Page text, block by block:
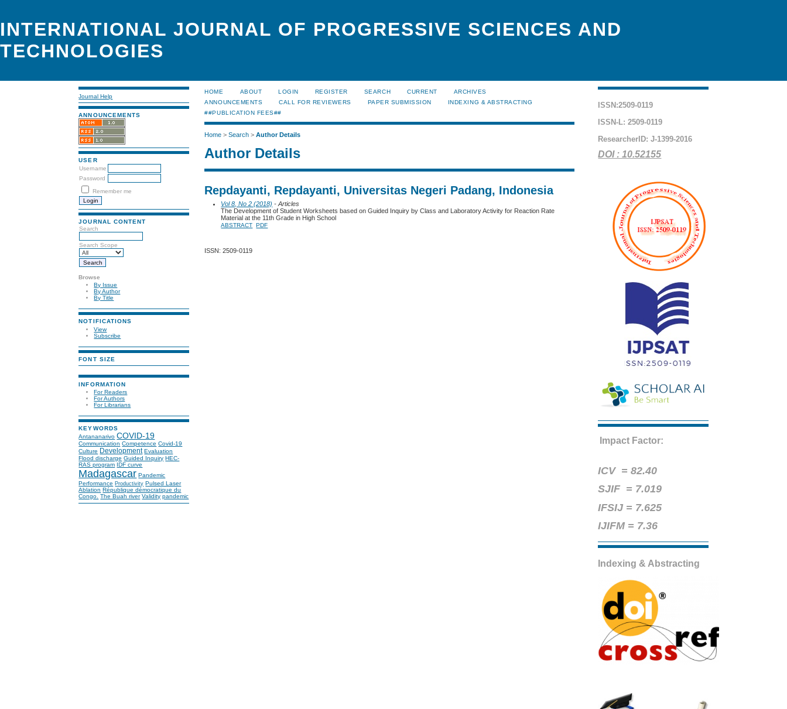
INTERNATIONAL JOURNAL OF PROGRESSIVE SCIENCES AND
TECHNOLOGIES
Journal Help
ANNOUNCEMENTS
USER
Username
Password
Remember me
JOURNAL CONTENT
Search
Search Scope
Browse
By Issue
By Author
By Title
NOTIFICATIONS
View
Subscribe
FONT SIZE
INFORMATION
For Readers
For Authors
For Librarians
KEYWORDS
Antananarivo COVID-19
Communication Competence Covid-19
Culture Development Evaluation
Flood discharge Guided Inquiry HEC-
RAS program
IDF curve
Madagascar Pandemic
Performance Productivity Pulsed Laser
Ablation République démocratique du
Congo. The Buah river Validity pandemic
ISSN:2509-0119
ISSN-L: 2509-0119
ResearcherID: J-1399-2016
DOI : 10.52155
Impact Factor:
ICV =82.40
SJIF = 7.019
IFSIJ = 7.625
IJIFM = 7.36
Indexing & Abstracting
HOME ABOUT LOGIN REGISTER SEARCH CURRENT
ARCHIVES
ANNOUNCEMENTS
CALL FOR REVIEWERS PAPER SUBMISSION
INDEXING & ABSTRACTING
##PUBLICATION FEES##
Home >Search >Author Details
Author Details
Repdayanti, Repdayanti, Universitas Negeri Padang, Indonesia
Vol 8, No 2 (2018) - Articles
The Development of Student Worksheets based on Guided Inquiry by Class and Laboratory Activity for Reaction Rate
Material at the 11th Grade in High School
ABSTRACT PDF
ISSN: 2509-0119